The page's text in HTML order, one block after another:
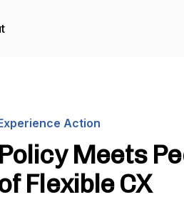
Action
Policy Meets
Flexible CX